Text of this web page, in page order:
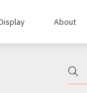
About